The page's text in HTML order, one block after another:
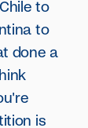
to
to
done a
is